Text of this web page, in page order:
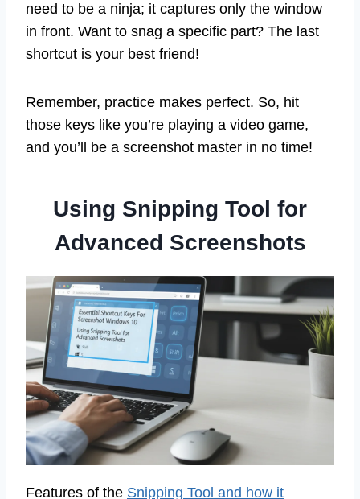
need to be a ninja; it captures only the window
in front. Want to snag a specific part? The last
shortcut is your best friend!
Remember, practice makes perfect. So, hit
those keys like you’re playing a video game,
and you’ll be a screenshot master in no time!
Using Snipping Tool for
Advanced Screenshots
Features of the Snipping Tool and how it